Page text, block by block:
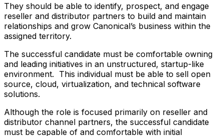
They should be able to identify, prospect, and engage
reseller and distributor partners to build and maintain
relationships and grow Canonical’s business within the
assigned territory.
The successful candidate must be comfortable owning
and leading initiatives in an unstructured, startup-like
environment. This individual must be able to sell open
source, cloud, virtualization, and technical software
solutions.
Although the role is focused primarily on reseller and
distributor channel partners, the successful candidate
must be capable of and comfortable with initial